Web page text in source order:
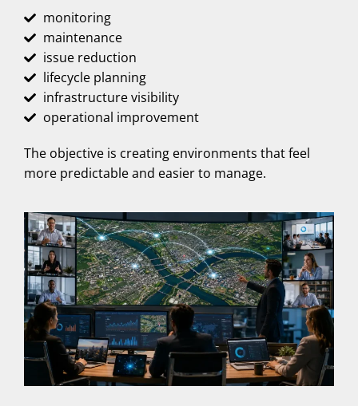
monitoring
maintenance
issue reduction
lifecycle planning
infrastructure visibility
operational improvement
The objective is creating environments that feel
more predictable and easier to manage.